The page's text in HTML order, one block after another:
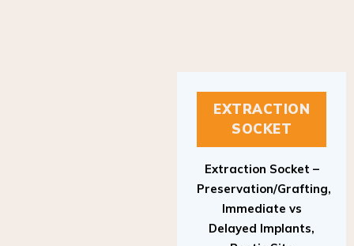
EXTRACTION
SOCKET
Preservation/Grafting,
Immediate vs
Delayed Implants,
Pontic Site